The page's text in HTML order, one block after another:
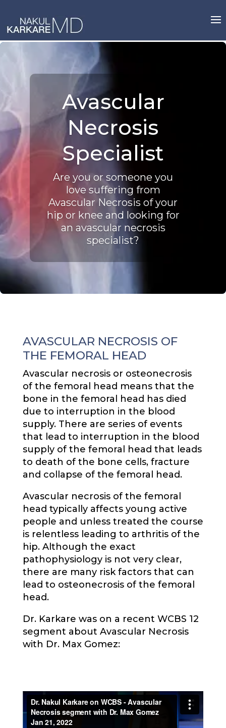
content
Avascular
Necrosis
Specialist
Are you or someone you
love suffering from
Avascular Necrosis of your
hip or knee and looking for
an avascular necrosis
specialist?
AVASCULAR NECROSIS OF
THE FEMORAL HEAD
Avascular necrosis or osteonecrosis
of the femoral head means that the
bone in the femoral head has died
due to interruption in the blood
supply. There are series of events
that lead to interruption in the blood
supply of the femoral head that leads
to death of the bone cells, fracture
and collapse of the femoral head.
Avascular necrosis of the femoral
head typically affects young active
people and unless treated the course
is relentless leading to arthritis of the
hip. Although the exact
pathophysiology is not very clear,
there are many risk factors that can
lead to osteonecrosis of the femoral
head.
Dr. Karkare was on a recent WCBS 12
segment about Avascular Necrosis
with Dr. Max Gomez: